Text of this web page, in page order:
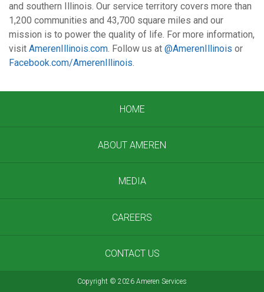
and southern Illinois. Our service territory covers more than
1,200 communities and 43,700 square miles and our
mission is to power the quality of life. For more information,
visit AmerenIllinois.com. Follow us at @AmerenIllinois or
Facebook.com/AmerenIllinois.
HOME
ABOUT AMEREN
MEDIA
CAREERS
CONTACT US
Copyright © 2026 Ameren Services